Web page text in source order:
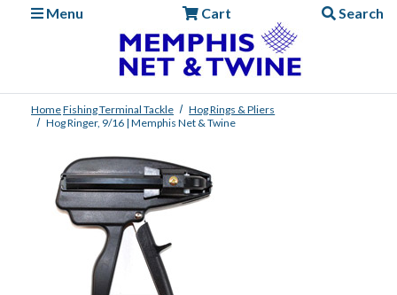
Menu
Cart Search
HomeFishingTerminal Tackle
Hog Rings & Pliers
Hog Ringer, 9/16 | Memphis Net & Twine